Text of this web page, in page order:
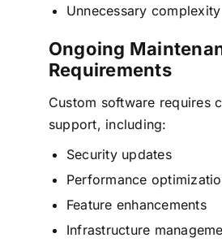
Unnecessary complexity
Ongoing
Requirements
Custom software requires
support, including:
Security updates
Performance
Feature enhancements
Infrastructure